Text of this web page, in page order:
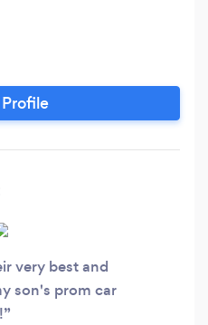
very best and
son's prom car